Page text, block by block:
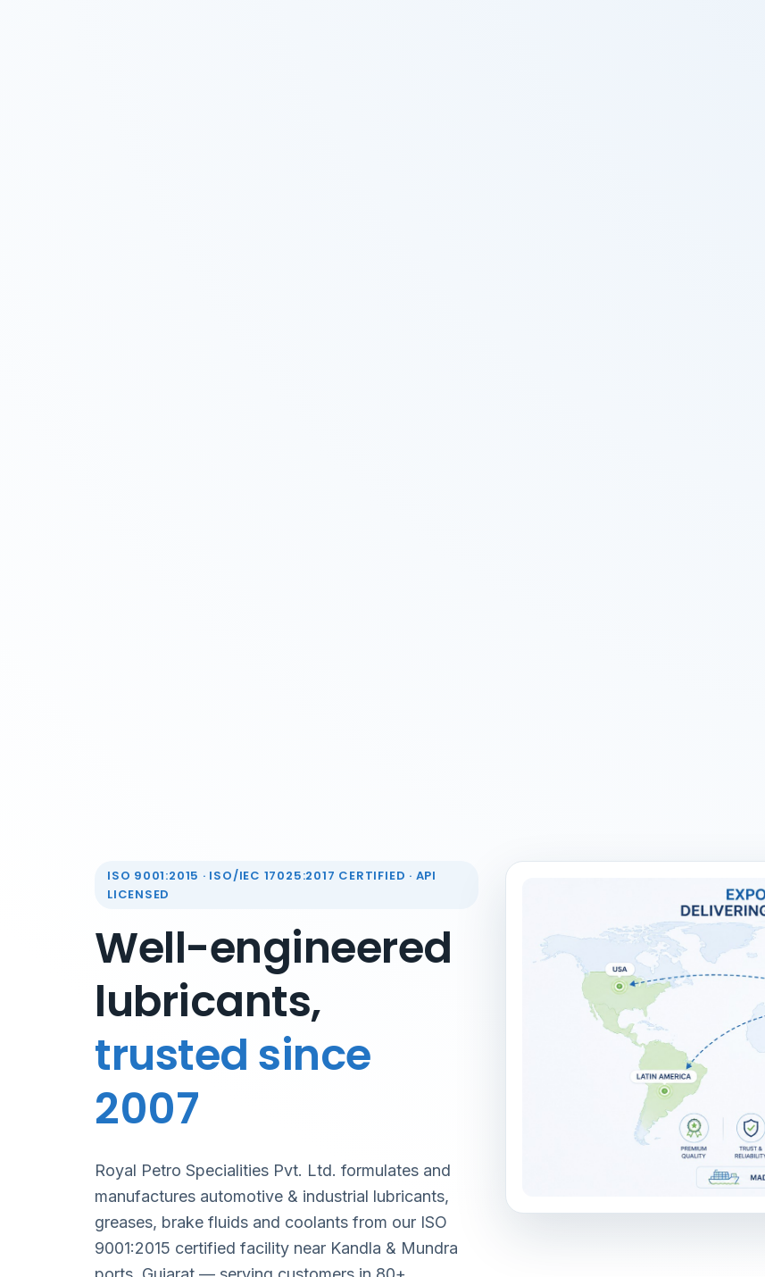
ISO 9001:2015 · ISO/IEC 17025:2017 CERTIFIED · API
LICENSED
Well-engineered
lubricants,
trusted since
2007
Royal Petro Specialities Pvt. Ltd. formulates and
manufactures automotive & industrial lubricants,
greases, brake fluids and coolants from our ISO
9001:2015 certified facility near Kandla & Mundra